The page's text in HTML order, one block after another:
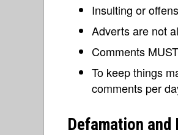
Insulting or
Adverts are not
Comments
To keep things
comments per
Defamation and